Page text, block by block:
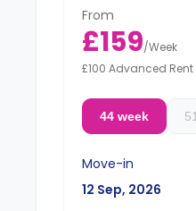
From
£159/Week
£100 Advanced Rent
44 week
Move-in
12 Sep, 2026